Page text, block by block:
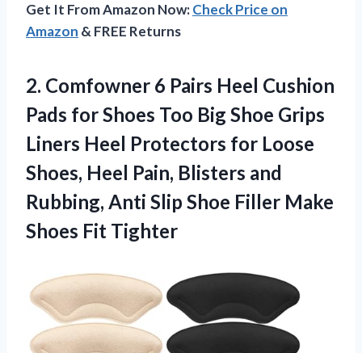
Get It From Amazon Now:Check Price on
Amazon & FREE Returns
2. Comfowner 6 Pairs Heel Cushion
Pads for Shoes Too Big Shoe Grips
Liners Heel Protectors for Loose
Shoes, Heel Pain, Blisters and
Rubbing, Anti Slip Shoe Filler Make
Shoes Fit Tighter